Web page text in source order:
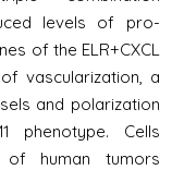
levels of pro-
of the ELR+CXCL
vascularization, a
and polarization
phenotype. Cells
human tumors